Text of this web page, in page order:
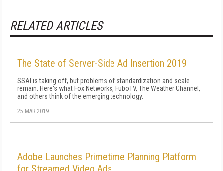
RELATED ARTICLES
The State of Server-Side Ad Insertion 2019
SSAI is taking off, but problems of standardization and scale
remain. Here's what Fox Networks, FuboTV, The Weather Channel,
and others think of the emerging technology.
25 MAR 2019
Adobe Launches Primetime Planning Platform
for Streamed Video Ads